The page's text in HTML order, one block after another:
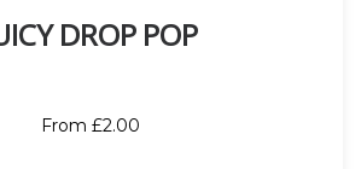
DROP POP
From £2.00